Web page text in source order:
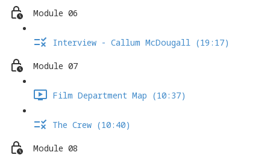
Module 06
Interview - Callum McDougall (19:17)
Module 07
Film Department Map (10:37)
The Crew (10:40)
Module 08